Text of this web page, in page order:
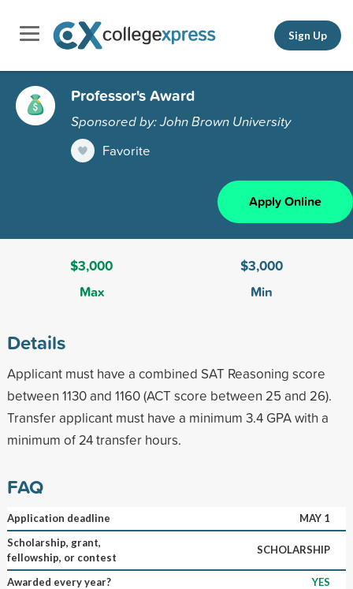
Sign Up
Professor's Award
Sponsored by: John Brown University
Favorite
Apply Online
$3,000
Max
$3,000
Min
Details
Applicant must have a combined SAT Reasoning score
between 1130 and 1160 (ACT score between 25 and 26).
Transfer applicant must have a minimum 3.4 GPA with a
minimum of 24 transfer hours.
FAQ
Application deadline
MAY 1
Scholarship, grant,
fellowship, or contest
SCHOLARSHIP
Awarded every year?
YES